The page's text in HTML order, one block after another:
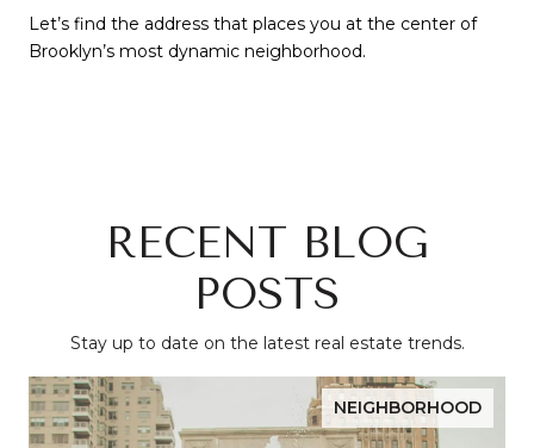
Let’s find the address that places you at the center of
Brooklyn’s most dynamic neighborhood.
RECENT BLOG
POSTS
Stay up to date on the latest real estate trends.
NEIGHBORHOOD